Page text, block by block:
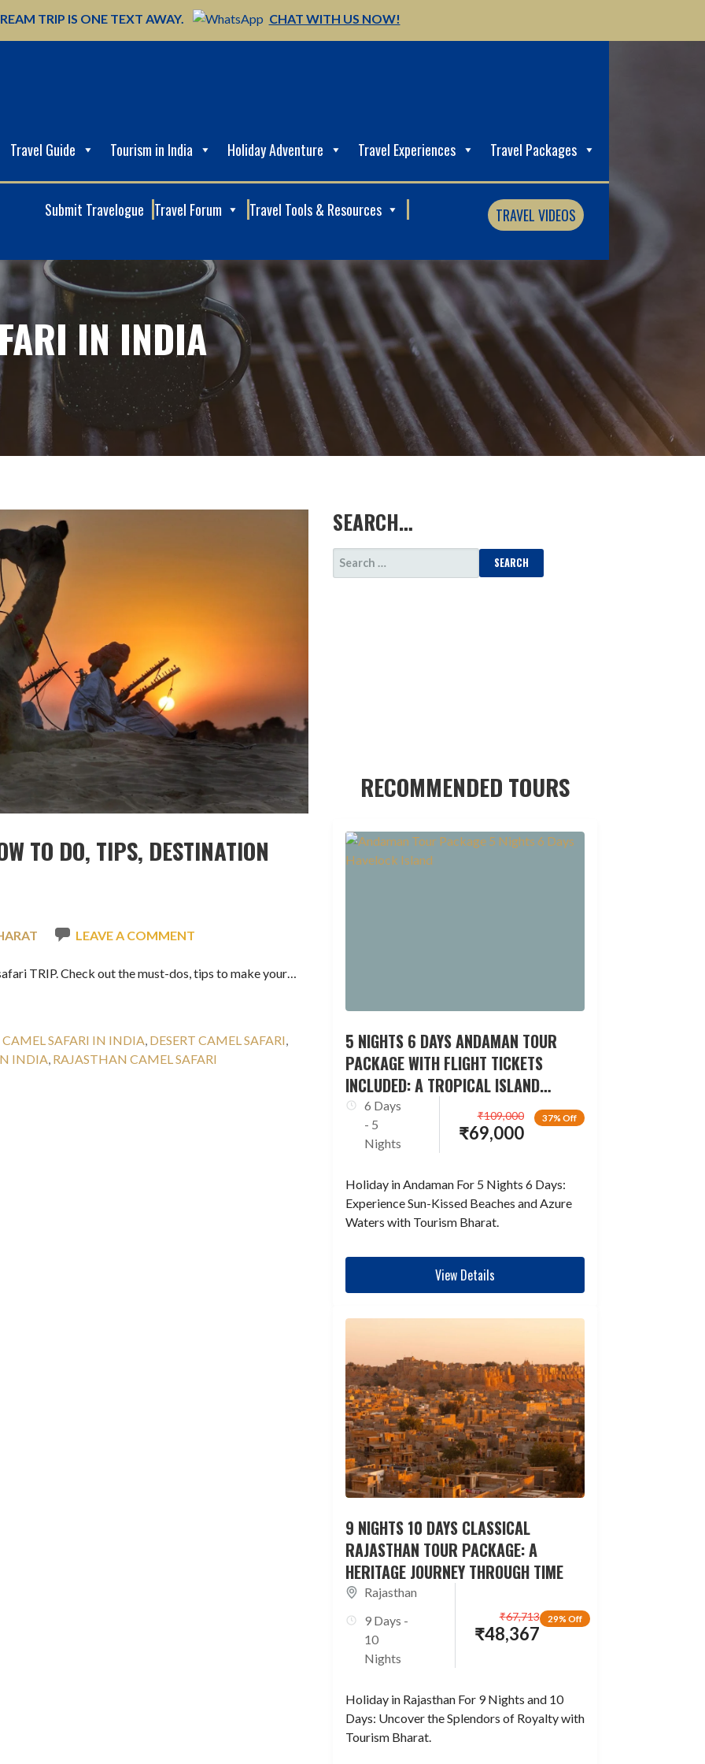
TRIP IS ONE TEXT AWAY. CHAT WITH US NOW!
Travel Guide Tourism in India Holiday Adventure Travel Experiences Travel Packages
Submit Travelogue Travel Forum Travel Tools & Resources TRAVEL VIDEOS
IN INDIA
TO DO, TIPS, DESTINATION
LEAVE A COMMENT
TRIP. Check out the must-dos, tips to make your…
CAMEL SAFARI IN INDIA DESERT CAMEL SAFARI
INDIA RAJASTHAN CAMEL SAFARI
SEARCH…
SEARCH
FOR:
RECOMMENDED TOURS
5 NIGHTS 6 DAYS ANDAMAN TOUR
PACKAGE WITH FLIGHT TICKETS
INCLUDED: A TROPICAL ISLAND
ESCAPADE
6 Days
- 5
Nights
37% Off
₹69,000
₹109,000
Holiday in Andaman For 5 Nights 6 Days:
Experience Sun-Kissed Beaches and Azure
Waters with Tourism Bharat.
View Details
9 NIGHTS 10 DAYS CLASSICAL
RAJASTHAN TOUR PACKAGE: A
HERITAGE JOURNEY THROUGH TIME
Rajasthan
9 Days -
10
Nights
29% Off
₹48,367
₹67,713
Holiday in Rajasthan For 9 Nights and 10
Days: Uncover the Splendors of Royalty with
Tourism Bharat.